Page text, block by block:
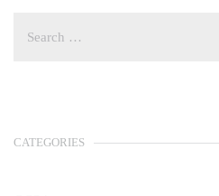
CATEGORIES